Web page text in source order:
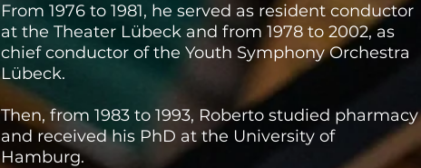
From 1976 to 1981, he served as resident conductor
at the Theater Lübeck and from 1978 to 2002, as
chief conductor of the Youth Symphony Orchestra
Lübeck.
Then, from 1983 to 1993, Roberto studied pharmacy
and received his PhD at the University of
Hamburg.